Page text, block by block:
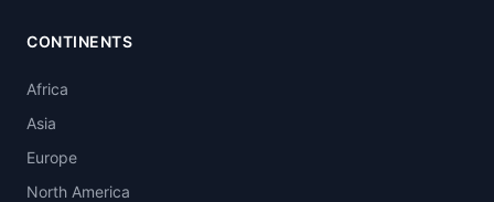
CONTINENTS
Africa
Asia
Europe
North America